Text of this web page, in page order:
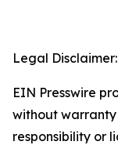
Legal Disclaimer:
EIN Presswire
without
responsibility or